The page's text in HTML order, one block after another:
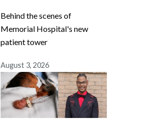
Behind the scenes of
Memorial Hospital's new
patient tower
August 3, 2026